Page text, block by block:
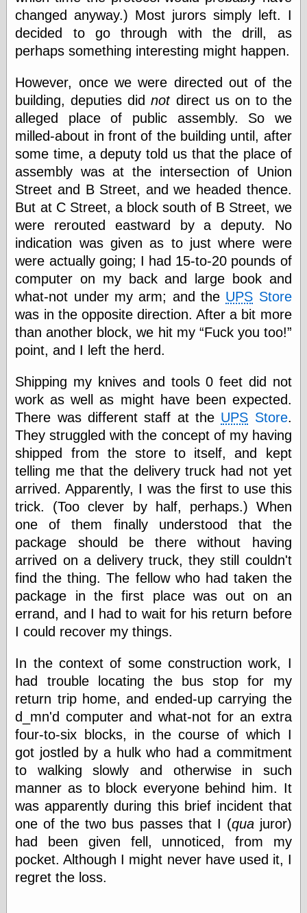
Barry Windsor-
Smith
Bolles, Enoch
but does it float
Femme Femme
Figure Drawing
Fubiz™
Loish.net
Muddy Colors
Nancy Farmer's
artwork
Old Orient
Museum
Oren's Blog
Pictorial Arts
Journal, the
Pictorial Arts, the
Rebecca Miller
Photography
Sophi's Grand
Empire
Today You
Inspired Me
WrightsonArt
Zeitguised
Comics and
Animation
World of Comics
Atomic Surgery
Ben Katchor
Black 'n' White
and Red All Over
Cartoon Snap!
Cartoons, Model
Sheets, and Stuff
Cole's Comics
Tumblr
Comic Book Attic
Comic Book
Catacombs
Comic Book Plus
Comics
Detective, the
CooverArt
copper
d fremont's snail
corner
Dial B for Blog
Digital Comic
Museum
Easily Mused
changed anyway.) Most jurors simply left. I
decided to go through with the drill, as
perhaps something interesting might happen.
However, once we were directed out of the
building, deputies didnotdirect us on to the
alleged place of public assembly. So we
milled-about in front of the building until, after
some time, a deputy told us that the place of
assembly was at the intersection of Union
Street and B Street, and we headed thence.
But at C Street, a block south of B Street, we
were rerouted eastward by a deputy. No
indication was given as to just where were
were actually going; I had 15-to-20 pounds of
computer on my back and large book and
what-not under my arm; and the UPS Store
was in the opposite direction. After a bit more
than another block, we hit my
Fuck you too!
point, and I left the herd.
Shipping my knives and tools 0 feet did not
work as well as might have been expected.
There was different staff at the UPS Store.
They struggled with the concept of my having
shipped from the store to itself, and kept
telling me that the delivery truck had not yet
arrived. Apparently, I was the first to use this
trick. (Too clever by half, perhaps.) When
one of them finally understood that the
package should be there without having
arrived on a delivery truck, they still couldn't
find the thing. The fellow who had taken the
package in the first place was out on an
errand, and I had to wait for his return before
I could recover my things.
In the context of some construction work, I
had trouble locating the bus stop for my
return trip home, and ended-up carrying the
d_mn'd computer and what-not for an extra
four-to-six blocks, in the course of which I
got jostled by a hulk who had a commitment
to walking slowly and otherwise in such
manner as to block everyone behind him. It
was apparently during this brief incident that
one of the two bus passes that I (quajuror)
had been given fell, unnoticed, from my
pocket. Although I might never have used it, I
regret the loss.